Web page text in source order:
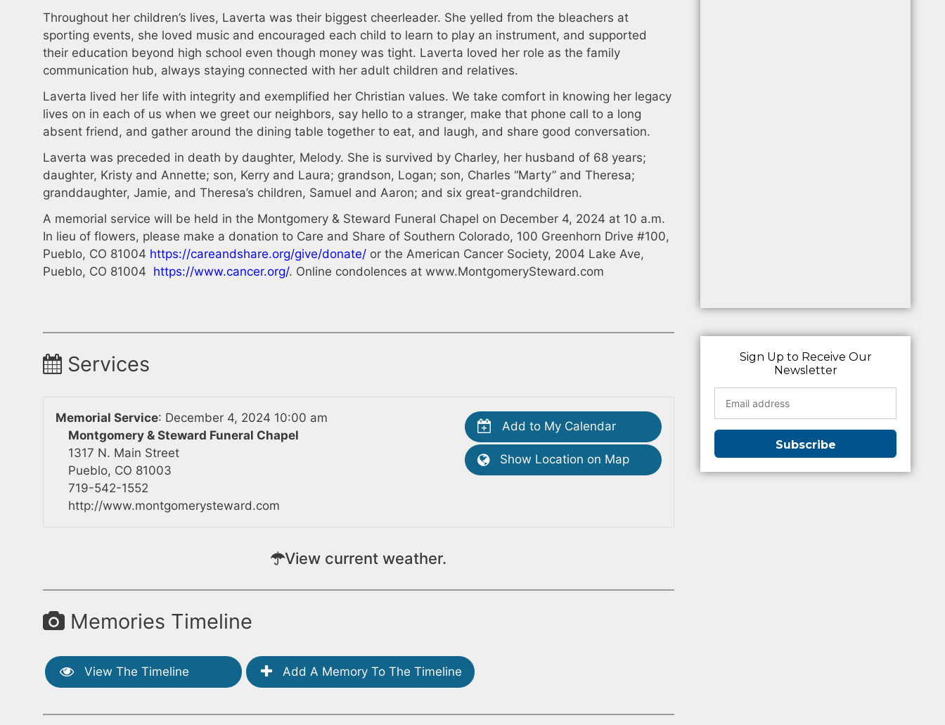
Throughout her children’s lives, Laverta was their biggest cheerleader. She yelled from the bleachers at
sporting events, she loved music and encouraged each child to learn to play an instrument, and supported
their education beyond high school even though money was tight. Laverta loved her role as the family
communication hub, always staying connected with her adult children and relatives.
Laverta lived her life with integrity and exemplified her Christian values. We take comfort in knowing her legacy
lives on in each of us when we greet our neighbors, say hello to a stranger, make that phone call to a long
absent friend, and gather around the dining table together to eat, and laugh, and share good conversation.
Laverta was preceded in death by daughter, Melody. She is survived by Charley, her husband of 68 years;
daughter, Kristy and Annette; son, Kerry and Laura; grandson, Logan; son, Charles “Marty” and Theresa;
granddaughter, Jamie, and Theresa’s children, Samuel and Aaron; and six great-grandchildren.
A memorial service will be held in the Montgomery & Steward Funeral Chapel on December 4, 2024 at 10 a.m.
In lieu of flowers, please make a donation to Care and Share of Southern Colorado, 100 Greenhorn Drive #100,
Pueblo, CO 81004 https://careandshare.org/give/donate/ or the American Cancer Society, 2004 Lake Ave,
Pueblo, CO 81004 https://www.cancer.org/. Online condolences at www.MontgomerySteward.com
Services
Memorial Service: December 4, 2024 10:00 am
Montgomery & Steward Funeral Chapel
1317 N. Main Street
Pueblo, CO 81003
719-542-1552
http://www.montgomerysteward.com
Add to My Calendar
Show Location on Map
View current weather.
Memories Timeline
View The Timeline Add A Memory To The Timeline
Sign Up to Receive Our
Newsletter